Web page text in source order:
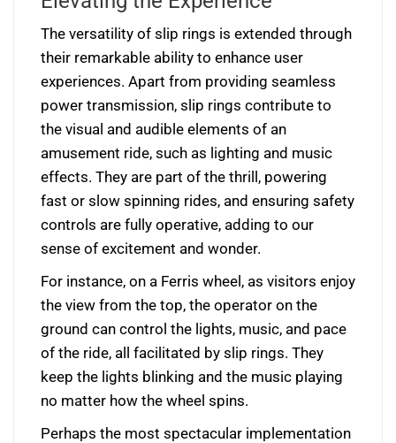
The versatility of slip rings is extended through
their remarkable ability to enhance user
experiences. Apart from providing seamless
power transmission, slip rings contribute to
the visual and audible elements of an
amusement ride, such as lighting and music
effects. They are part of the thrill, powering
fast or slow spinning rides, and ensuring safety
controls are fully operative, adding to our
sense of excitement and wonder.
For instance, on a Ferris wheel, as visitors enjoy
the view from the top, the operator on the
ground can control the lights, music, and pace
of the ride, all facilitated by slip rings. They
keep the lights blinking and the music playing
no matter how the wheel spins.
Perhaps the most spectacular implementation